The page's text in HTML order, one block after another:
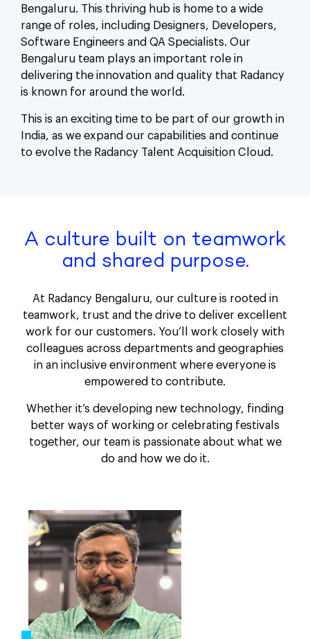
Bengaluru. This thriving hub is home to a wide
range of roles, including Designers, Developers,
Software Engineers and QA Specialists. Our
Bengaluru team plays an important role in
delivering the innovation and quality that Radancy
is known for around the world.
This is an exciting time to be part of our growth in
India, as we expand our capabilities and continue
to evolve the Radancy Talent Acquisition Cloud.
A culture built on teamwork
and shared purpose.
At Radancy Bengaluru, our culture is rooted in
teamwork, trust and the drive to deliver excellent
work for our customers. You’ll work closely with
colleagues across departments and geographies
in an inclusive environment where everyone is
empowered to contribute.
Whether it’s developing new technology, finding
better ways of working or celebrating festivals
together, our team is passionate about what we
do and how we do it.